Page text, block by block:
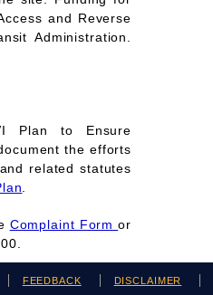
and Reverse
Administration.
Plan to Ensure
the efforts
related statutes
.
Complaint Formor
FEEDBACK DISCLAIMER